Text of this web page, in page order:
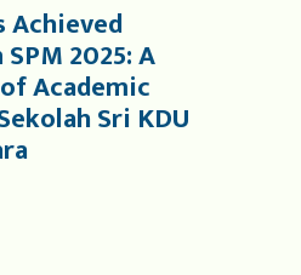
Achieved
2025: A
Academic
Sri KDU